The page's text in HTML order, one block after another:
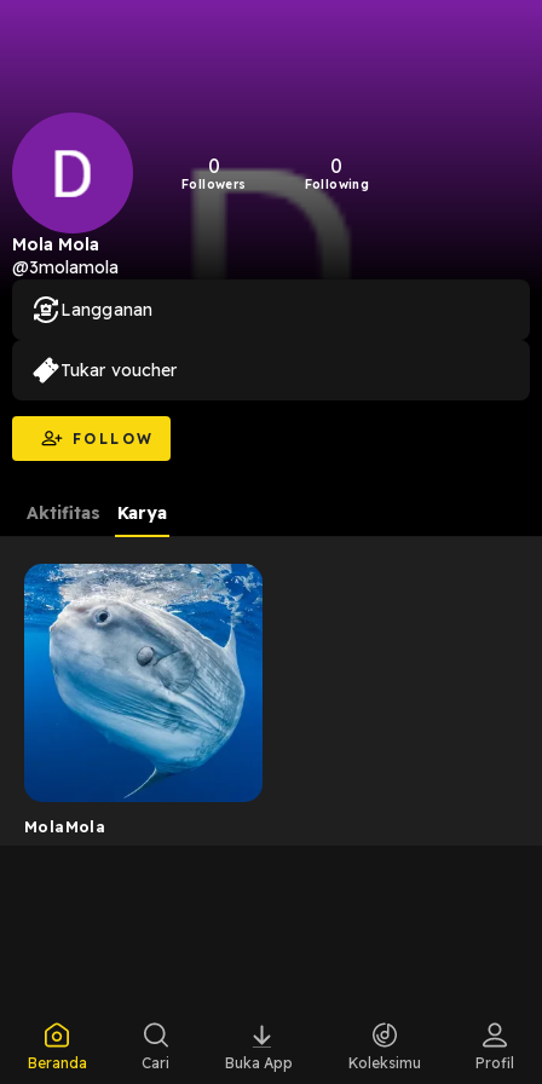
0
Followers
0
Following
Mola Mola
@3molamola
FOLLOW
Langganan
Tukar voucher
Aktifitas Karya
MolaMola
Beranda Cari Buka App Koleksimu Profil